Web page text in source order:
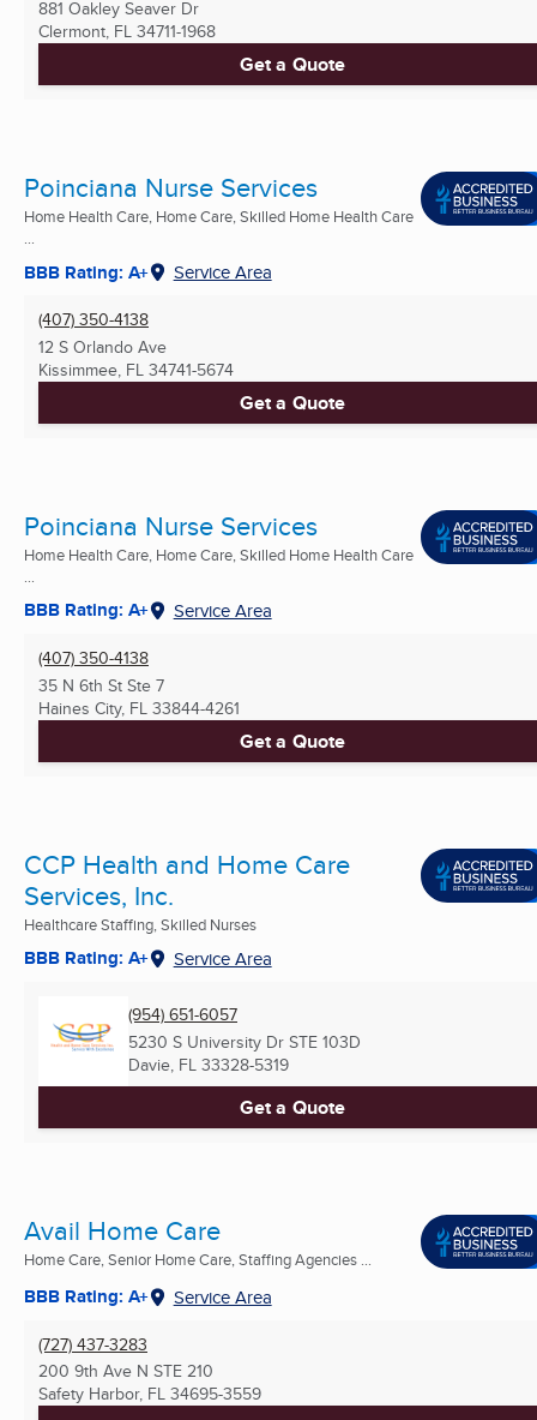
881 Oakley Seaver Dr
Clermont, FL 34711-1968
Get a Quote
Poinciana Nurse Services
Home Health Care, Home Care, Skilled Home Health Care
...
BBB Rating: A+ Service Area
(407) 350-4138
12 S Orlando Ave
Kissimmee, FL 34741-5674
Get a Quote
Poinciana Nurse Services
Home Health Care, Home Care, Skilled Home Health Care
...
BBB Rating: A+ Service Area
(407) 350-4138
35 N 6th St Ste 7
Haines City, FL 33844-4261
Get a Quote
CCP Health and Home Care
Services, Inc.
Healthcare Staffing, Skilled Nurses
BBB Rating: A+ Service Area
(954) 651-6057
5230 S University Dr STE 103D
Davie, FL 33328-5319
Get a Quote
Avail Home Care
Home Care, Senior Home Care, Staffing Agencies ...
BBB Rating: A+ Service Area
(727) 437-3283
200 9th Ave N STE 210
Safety Harbor, FL 34695-3559